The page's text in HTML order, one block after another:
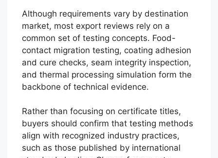
Although requirements vary by destination
market, most export reviews rely on a
common set of testing concepts. Food-
contact migration testing, coating adhesion
and cure checks, seam integrity inspection,
and thermal processing simulation form the
backbone of technical evidence.
Rather than focusing on certificate titles,
buyers should confirm that testing methods
align with recognized industry practices,
such as those published by international